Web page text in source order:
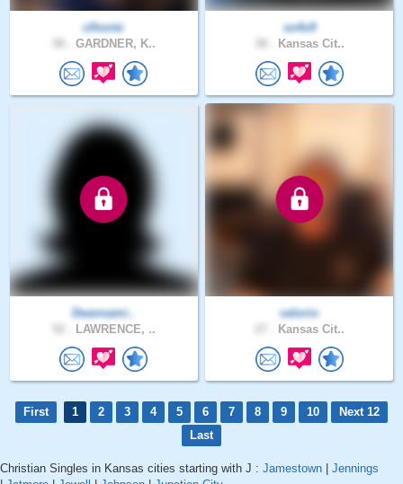
clhontz
GARDNER, K..
so4x9
Kansas Cit..
Deannami..
LAWRENCE, ..
valorio
Kansas Cit..
First 1 2 3 4 5 6 7 8 9 10
Next 12
Last
Christian Singles in Kansas cities starting with J : Jamestown
Jennings